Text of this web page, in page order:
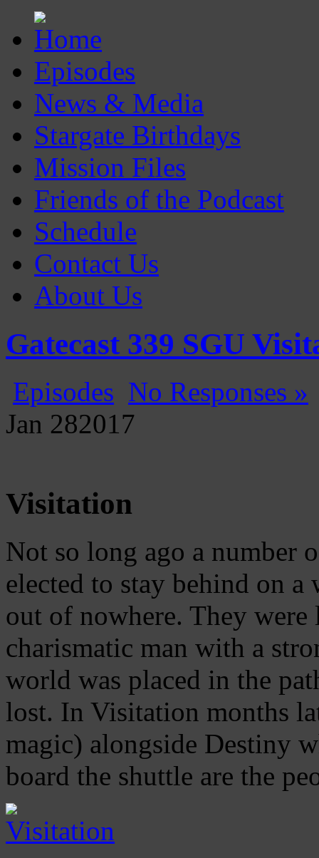
Episodes
News & Media
Stargate Birthdays
Mission Files
Friends of the Podcast
Schedule
Contact Us
About Us
Gatecast
Stargate Episode by Episode
Gatecast 339 SGU
Episodes No Responses »
Jan 282017
Visitation
Not so long ago a number
elected to stay behind on
out of nowhere. They
charismatic man with a
world was placed in the
lost. In Visitation months
magic) alongside Destiny
board the shuttle are the